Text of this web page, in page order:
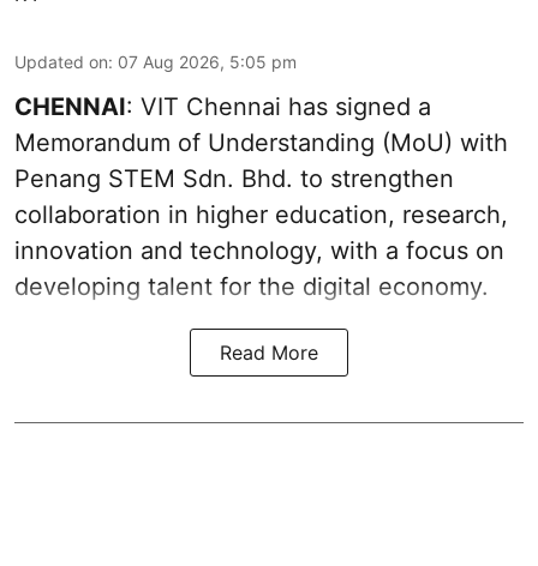
Updated on: 07 Aug 2026, 5:05 pm
CHENNAI: VIT Chennai has signed a
Memorandum of Understanding (MoU) with
Penang STEM Sdn. Bhd. to strengthen
collaboration in higher education, research,
innovation and technology, with a focus on
developing talent for the digital economy.
Read More